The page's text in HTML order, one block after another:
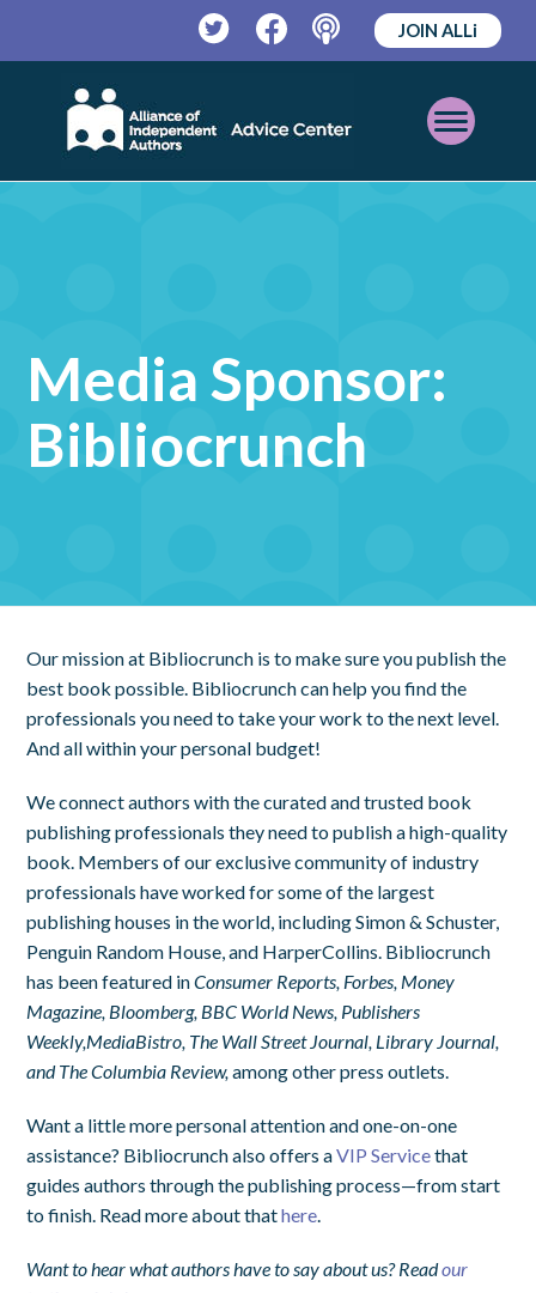
TwitterFacebookPodcast
JOIN ALLi
Open
Mobile
Media Sponsor:
Bibliocrunch
Our mission at Bibliocrunch is to make sure you publish the
best book possible. Bibliocrunch can help you find the
professionals you need to take your work to the next level.
And all within your personal budget!
We connect authors with the curated and trusted book
publishing professionals they need to publish a high-quality
book. Members of our exclusive community of industry
professionals have worked for some of the largest
publishing houses in the world, including Simon & Schuster,
Penguin Random House, and HarperCollins. Bibliocrunch
has been featured inConsumer Reports, Forbes, Money
Magazine, Bloomberg, BBC World News, Publishers
Weekly,MediaBistro, The Wall Street Journal, Library Journal,
and The Columbia Review,among other press outlets.
Want a little more personal attention and one-on-one
assistance? Bibliocrunch also offers aVIP Servicethat
guides authors through the publishing process—from start
to finish. Read more about thathere.
Want to hear what authors have to say about us? Readour